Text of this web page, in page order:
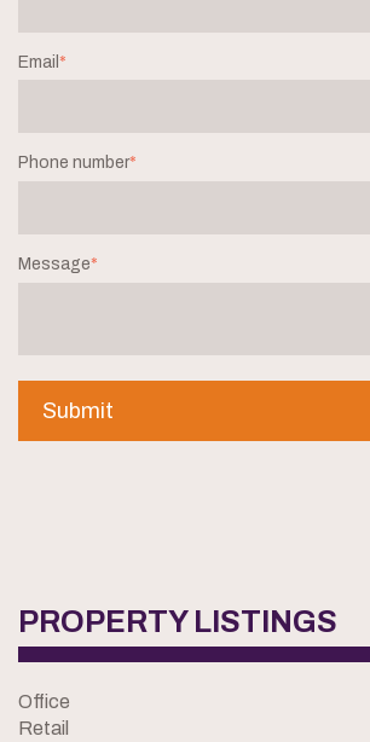
Email *
Phone number*
Message*
PROPERTY LISTINGS
Office
Retail